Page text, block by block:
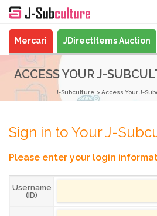
Mercari JDirectItems Auction
ACCESS YOUR J-
J-Subculture Access Your J-
Sign in to Your J-
Please enter your login
Username
(ID)